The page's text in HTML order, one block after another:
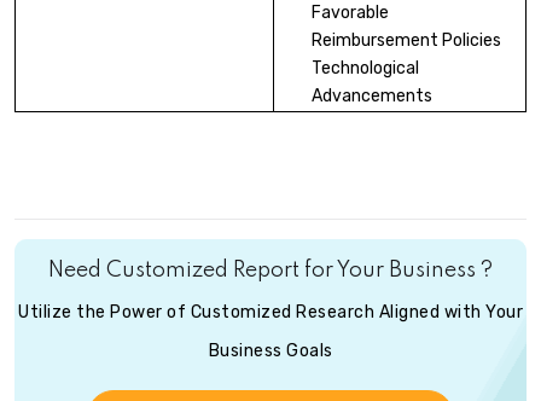
Favorable
Reimbursement Policies
Technological
Advancements
Need Customized Report for Your Business ?
Utilize the Power of Customized Research Aligned with Your
Business Goals